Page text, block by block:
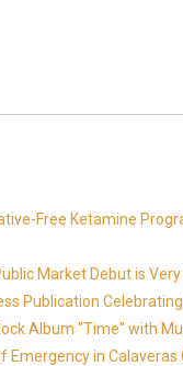
Free Ketamine
Market Debut is Very
Publication
Album "Time" with
in